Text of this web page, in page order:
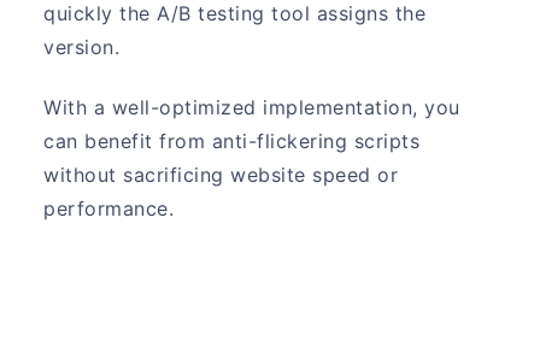
quickly the A/B testing tool assigns the
version.
With a well-optimized implementation, you
can benefit from anti-flickering scripts
without sacrificing website speed or
performance.